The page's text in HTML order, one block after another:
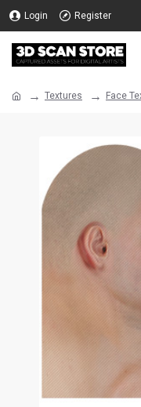
Login Register
Textures Face